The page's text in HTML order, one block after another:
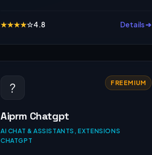
★★★★☆4.8 Details ➔
? FREEMIUM
Aiprm Chatgpt
AI CHAT & ASSISTANTS, EXTENSIONS
CHATGPT